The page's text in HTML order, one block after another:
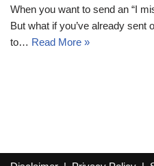
When you want to send an “I
But what if you’ve already sent
to… Read More »